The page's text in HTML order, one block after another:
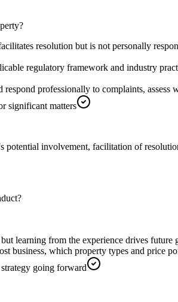
resolution but is not personally
regulatory framework and industry
professionally to complaints, assess
significant matters
potential involvement, facilitation of
learning from the experience drives future
business, which property types and price
going forward